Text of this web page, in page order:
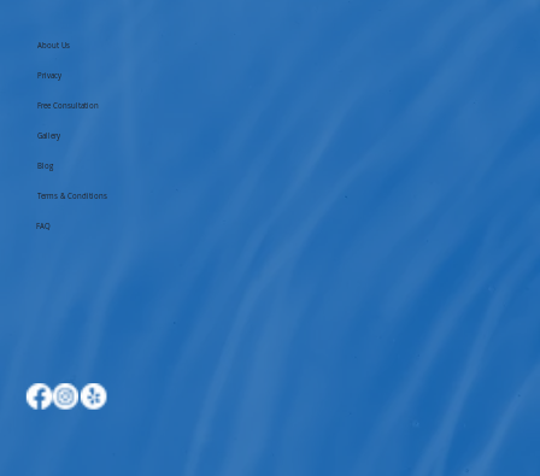
About Us
Gallery
Blog
FAQ
Free Consultation
Privacy
Terms & Conditions